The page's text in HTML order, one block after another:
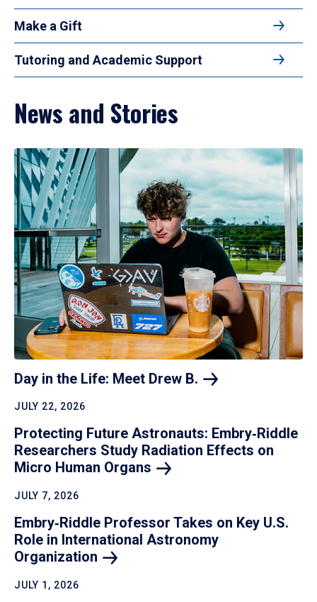
Make a Gift
Tutoring and Academic Support
News and Stories
Day in the Life: Meet Drew B.
JULY 22, 2026
Protecting Future Astronauts: Embry‑Riddle
Researchers Study Radiation Effects on
Micro Human Organs
JULY 7, 2026
Embry‑Riddle Professor Takes on Key U.S.
Role in International Astronomy
Organization
JULY 1, 2026